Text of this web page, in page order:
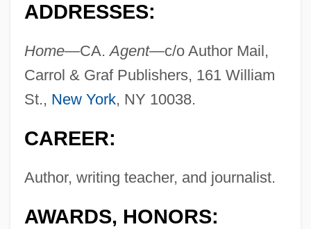
ADDRESSES:
Home—CA.Agent—c/o Author Mail,
Carrol & Graf Publishers, 161 William
St., New York, NY 10038.
CAREER:
Author, writing teacher, and journalist.
AWARDS, HONORS: